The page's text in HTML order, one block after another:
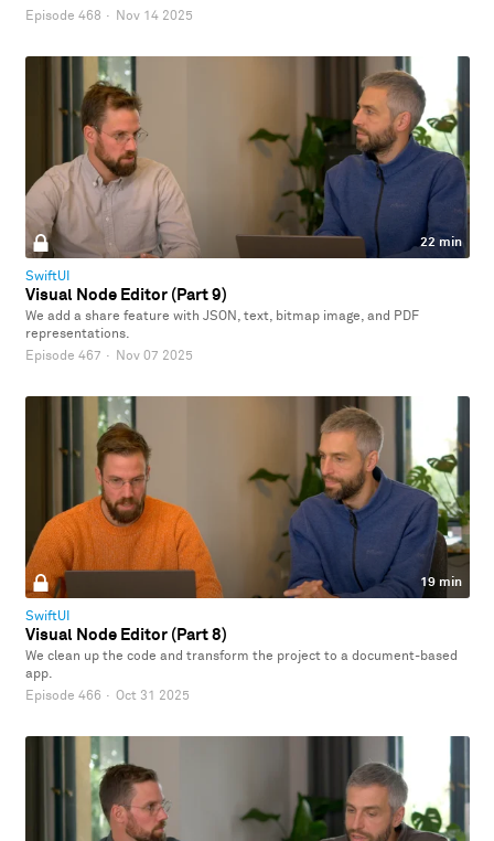
Episode 468 · Nov 14 2025
22 min
SwiftUI
Visual Node Editor (Part 9)
We add a share feature with JSON, text, bitmap image, and PDF
representations.
Episode 467 · Nov 07 2025
19 min
SwiftUI
Visual Node Editor (Part 8)
We clean up the code and transform the project to a document-based
app.
Episode 466 · Oct 31 2025